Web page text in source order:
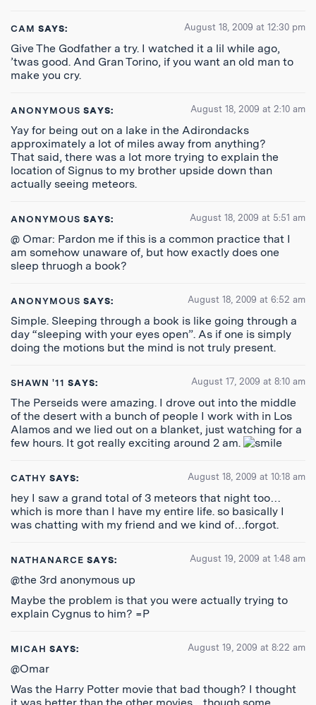
CAM SAYS: August 18, 2009 at 12:30 pm
Give The Godfather a try. I watched it a lil while ago,
’twas good. And Gran Torino, if you want an old man to
make you cry.
ANONYMOUS SAYS: August 18, 2009 at 2:10 am
Yay for being out on a lake in the Adirondacks
approximately a lot of miles away from anything?
That said, there was a lot more trying to explain the
location of Signus to my brother upside down than
actually seeing meteors.
ANONYMOUS SAYS: August 18, 2009 at 5:51 am
@ Omar: Pardon me if this is a common practice that I
am somehow unaware of, but how exactly does one
sleep thruogh a book?
ANONYMOUS SAYS: August 18, 2009 at 6:52 am
Simple. Sleeping through a book is like going through a
day “sleeping with your eyes open”. As if one is simply
doing the motions but the mind is not truly present.
SHAWN '11 SAYS: August 17, 2009 at 8:10 am
The Perseids were amazing. I drove out into the middle
of the desert with a bunch of people I work with in Los
Alamos and we lied out on a blanket, just watching for a
few hours. It got really exciting around 2 am.
CATHY SAYS: August 18, 2009 at 10:18 am
hey I saw a grand total of 3 meteors that night too…
which is more than I have my entire life. so basically I
was chatting with my friend and we kind of…forgot.
NATHANARCE SAYS: August 19, 2009 at 1:48 am
@the 3rd anonymous up
Maybe the problem is that you were actually trying to
explain Cygnus to him? =P
MICAH SAYS: August 19, 2009 at 8:22 am
@Omar
Was the Harry Potter movie that bad though? I thought